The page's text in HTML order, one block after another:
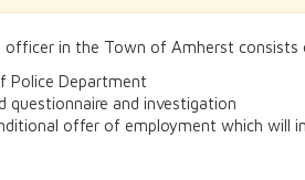
officer in the Town of Amherst
Police Department
questionnaire and investigation
offer of employment which will